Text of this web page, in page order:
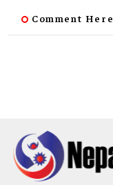
Comment Here